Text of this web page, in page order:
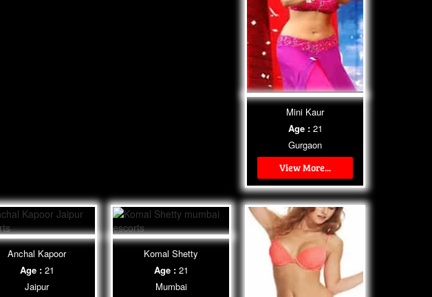
Mini Kaur
Age :21
Gurgaon
View More...
Anchal Kapoor
Age :21
Jaipur
Komal Shetty
Age :21
Mumbai